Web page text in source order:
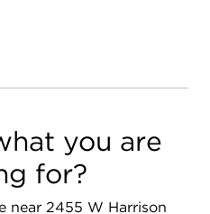
you are
for?
near 2455 W Harrison